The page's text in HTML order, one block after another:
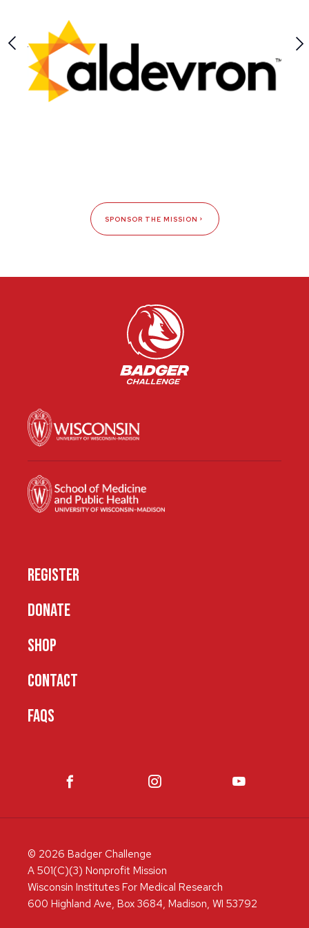
SPONSOR THE MISSION
REGISTER
DONATE
SHOP
CONTACT
FAQS
© 2026 Badger Challenge
A 501(C)(3) Nonprofit Mission
Wisconsin Institutes For Medical Research
600 Highland Ave, Box 3684, Madison, WI 53792